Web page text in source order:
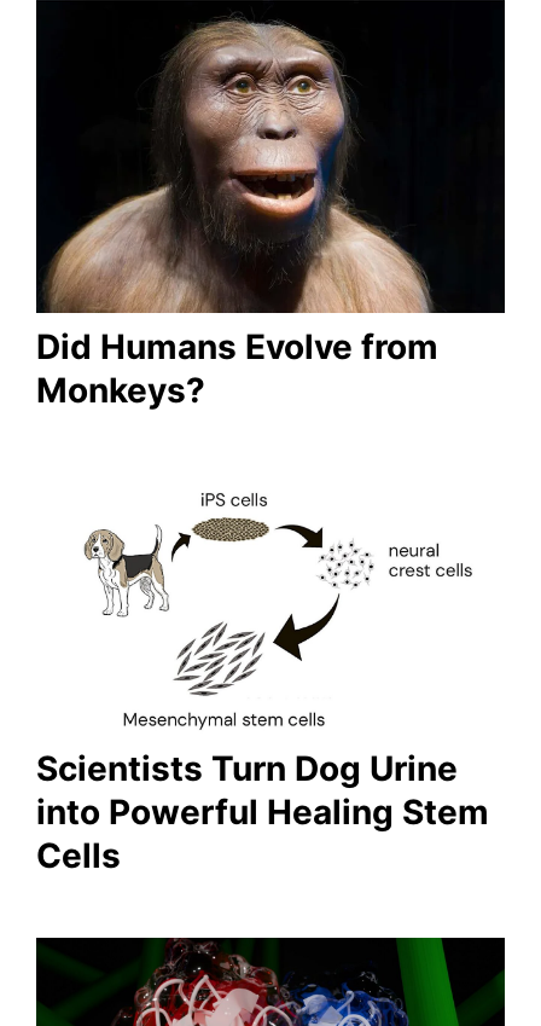
Did Humans Evolve from
Monkeys?
Scientists Turn Dog Urine
into Powerful Healing Stem
Cells